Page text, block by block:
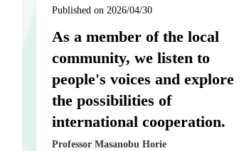
Published on 2026/04/30
As a member of the local
community, we listen to
people's voices and explore
the possibilities of
international cooperation.
Professor Masanobu Horie